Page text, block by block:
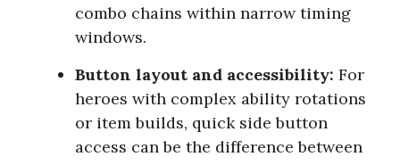
combo chains within narrow timing
windows.
Button layout and accessibility: For
heroes with complex ability rotations
or item builds, quick side button
access can be the difference between